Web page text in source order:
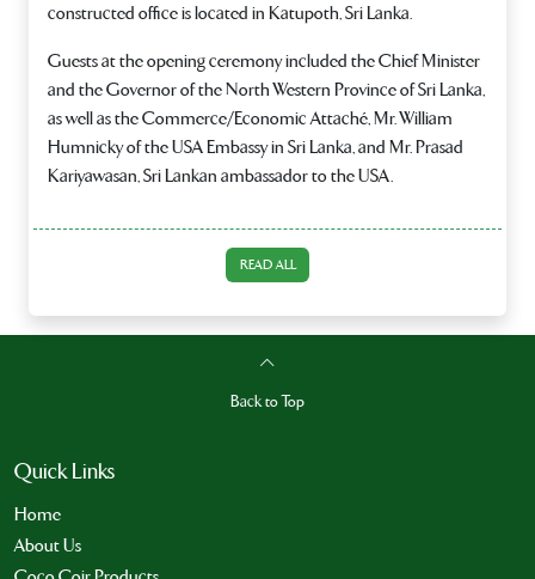
constructed office is located in Katupoth, Sri Lanka.
Guests at the opening ceremony included the Chief Minister
and the Governor of the North Western Province of Sri Lanka,
as well as the Commerce/Economic Attaché, Mr. William
Humnicky of the USA Embassy in Sri Lanka, and Mr. Prasad
Kariyawasan, Sri Lankan ambassador to the USA.
READ ALL
Back to Top
Quick Links
Home
About Us